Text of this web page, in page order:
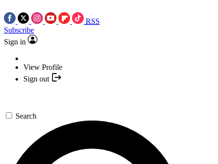
RSS
Subscribe
Sign in
View Profile
Sign out
Search